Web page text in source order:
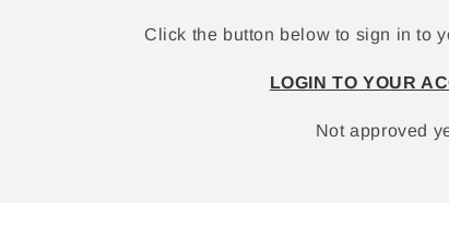
Click the button below to sign in to
LOGIN TO YOUR
Not approved